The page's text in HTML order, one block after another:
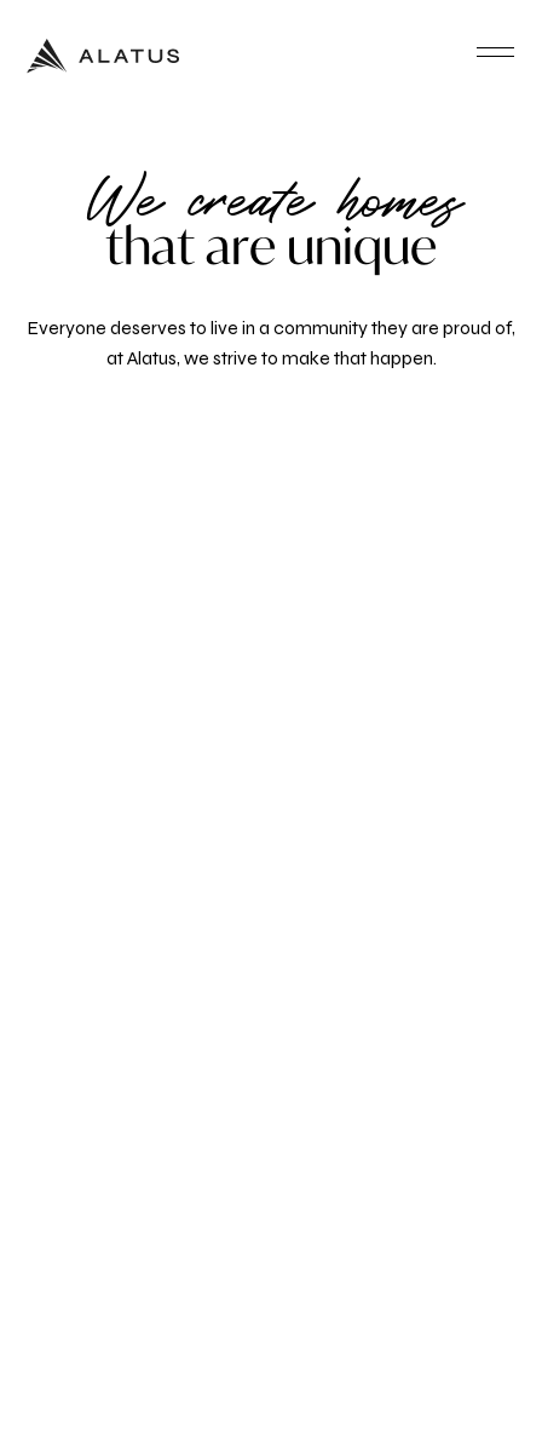
We create homes
thatare unique
Everyone deserves to live in a community they are proud of,
at Alatus, we strive to make that happen.